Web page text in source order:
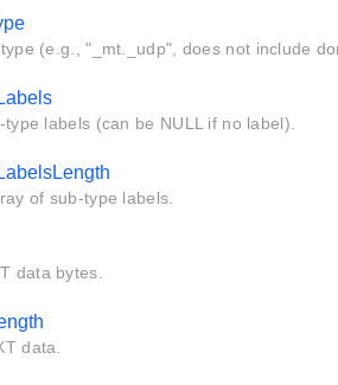
(e.g., "_mt._udp", does not include
labels (can be NULL if no label).
of sub-type labels.
data bytes.
data.